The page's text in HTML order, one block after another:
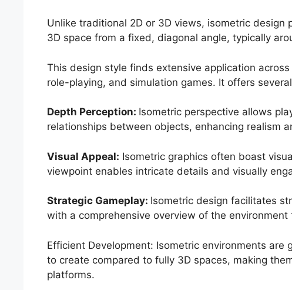
Unlike traditional 2D or 3D views, isometric
3D space from a fixed, diagonal angle, typically
This design style finds extensive application
role-playing, and simulation games. It offers
Depth Perception: Isometric perspective allows
relationships between objects, enhancing realism
Visual Appeal: Isometric graphics often boast
viewpoint enables intricate details and visually
Strategic Gameplay: Isometric design facilitates
with a comprehensive overview of the
Efficient Development: Isometric environments
to create compared to fully 3D spaces, making
platforms.